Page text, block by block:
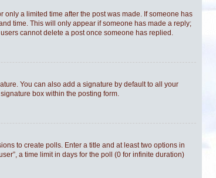
a limited time after the post was made. If someone has
time. This will only appear if someone has made a reply;
cannot delete a post once someone has replied.
You can also add a signature by default to all your
box within the posting form.
to create polls. Enter a title and at least two options in
a time limit in days for the poll (0 for infinite duration)